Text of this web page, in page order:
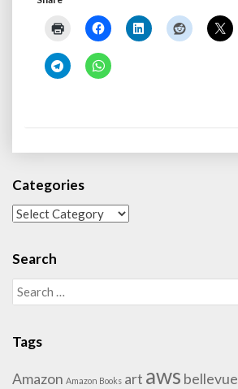
Categories
Categories
Search
Search
for:
Tags
Amazon Amazon Books art aws bellevue